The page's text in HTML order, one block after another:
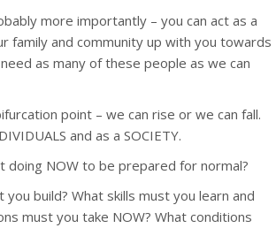
more importantly – you can act as a
family and community up with you towards
as many of these people as we can
point – we can rise or we can fall.
and as a SOCIETY.
doing NOW to be prepared for normal?
you build? What skills must you learn and
must you take NOW? What conditions